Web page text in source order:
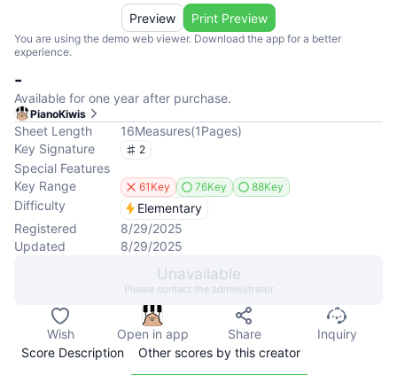
You are using the demo web viewer. Download the app for a better
experience.
Preview Print Preview
-
Available for one year after purchase.
PianoKiwis
Sheet Length 16Measures(1Pages)
Key Signature
2
Special Features
Key Range
61Key 76Key 88Key
Difficulty
Elementary
Registered
8/29/2025
Updated
8/29/2025
Unavailable
Please contact the administrator
Wish Open in app Share
Inquiry
Score Description
Other scores by this creator